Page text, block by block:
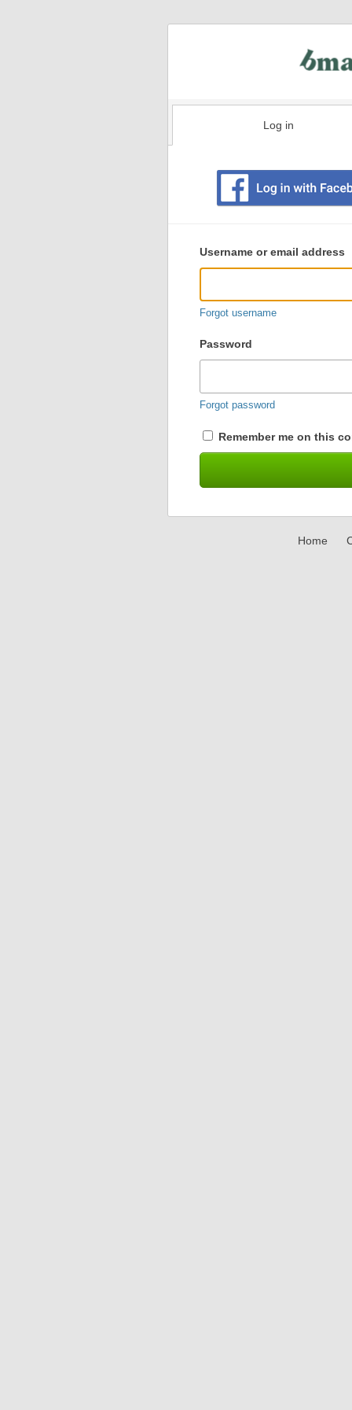
Log in
user
login
Username or email address
Forgot username
Password
Forgot password
Remember me on this
Home